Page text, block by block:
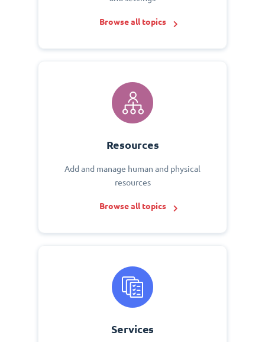
Browse all topics
Resources
Add and manage human and physical
resources
Browse all topics
Services